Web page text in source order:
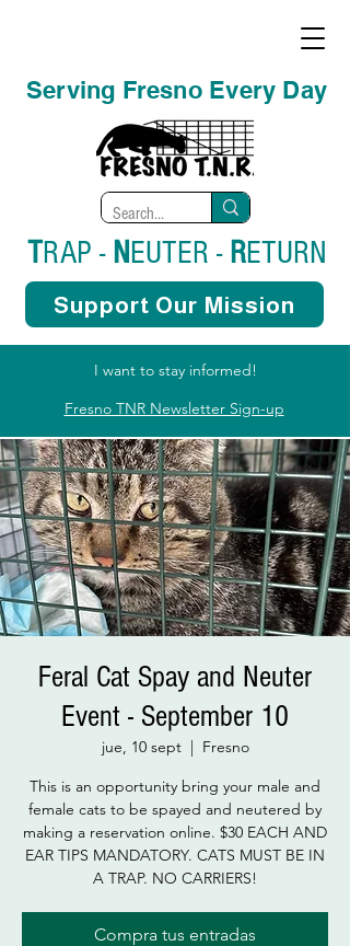
I want to stay informed!
Fresno TNR Newsletter Sign-up
Serving Fresno Every Day
TRAP - NEUTER - RETURN
Support Our Mission
Feral Cat Spay and Neuter
Event - September 10
jue, 10 sept
  |
Fresno
This is an opportunity bring your male and
female cats to be spayed and neutered by
making a reservation online. $30 EACH AND
EAR TIPS MANDATORY. CATS MUST BE IN
A TRAP. NO CARRIERS!
Compra tus entradas